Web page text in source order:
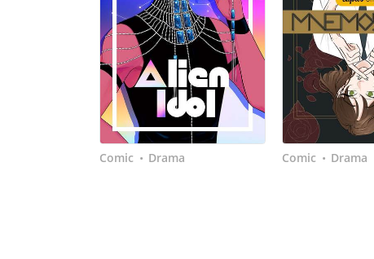
Comic • Drama Comic • Drama